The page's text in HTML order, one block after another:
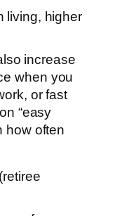
living, higher
increase
when you
or fast
“easy
how often